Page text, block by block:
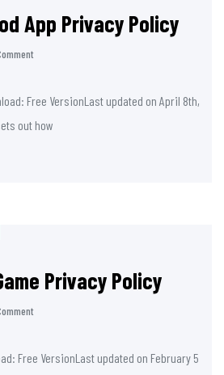
App Privacy Policy
Free VersionLast updated on April 8th,
out how
Privacy Policy
Free VersionLast updated on February 5